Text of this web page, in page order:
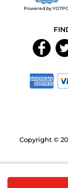
Powered by
Copyright ©